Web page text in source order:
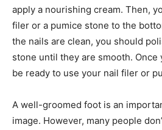
apply a nourishing cream. Then,
filer or a pumice stone to the
the nails are clean, you should
stone until they are smooth. Once
be ready to use your nail filer or
A well-groomed foot is an
image. However, many people